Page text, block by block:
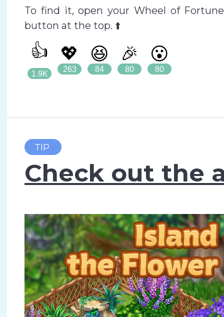
To find it, open your Wheel of
button at the top. ⬆️
👍
1.9K
💖
263
😆
84
🎉
80
😮
80
TIP
Check out the